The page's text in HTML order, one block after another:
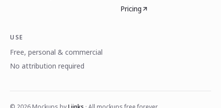
Pricing
USE
Free, personal & commercial
No attribution required